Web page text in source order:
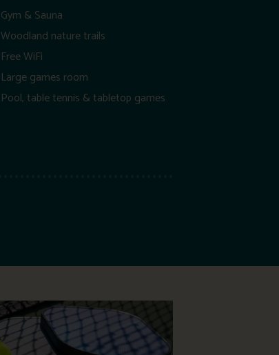
Gym & Sauna
Woodland nature trails
Free WiFi
Large games room
Pool, table tennis & tabletop games